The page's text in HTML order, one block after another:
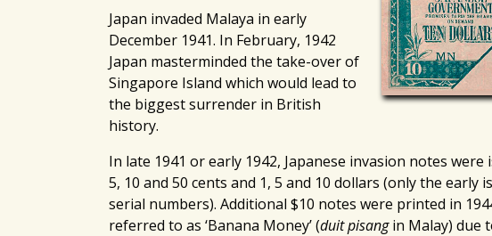
Japan invaded Malaya in early
December 1941. In February, 1942
Japan masterminded the take-over of
Singapore Island which would lead to
the biggest surrender in British
history.
In late 1941 or early 1942, Japanese invasion notes
5, 10 and 50 cents and 1, 5 and 10 dollars (only the early
serial numbers). Additional $10 notes were printed in
referred to as ‘Banana Money’ (duit pisangin Malay) due